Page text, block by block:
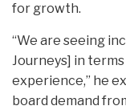
for growth.
“We are seeing
Journeys] in
experience,” he
board demand